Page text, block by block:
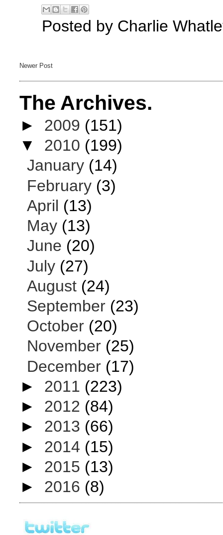
Posted by Charlie
Newer Post
The Archives.
► 2009 (151)
▼ 2010 (199)
January (14)
February (3)
April (13)
May (13)
June (20)
July (27)
August (24)
September (23)
October (20)
November (25)
December (17)
► 2011 (223)
► 2012 (84)
► 2013 (66)
► 2014 (15)
► 2015 (13)
► 2016 (8)